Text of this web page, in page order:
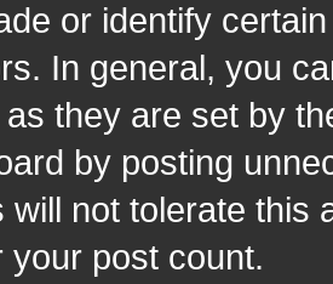
or identify
In general, you
they are set by
by posting
will not tolerate this
your post count.